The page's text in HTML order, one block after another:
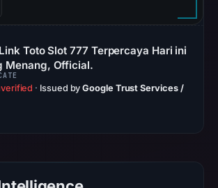
AlienVault
OTX
recorded
references
on
Toto Slot 777 Terpercaya Hari ini
Menang, Official.
· Issued byGoogle Trust Services /